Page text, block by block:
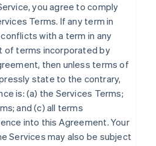
you agree to comply
Terms. If any term in
with a term in any
of terms incorporated by
then unless terms of
state to the contrary,
is: (a) the Services Terms;
and (c) all terms
into this Agreement. Your
Services may also be subject